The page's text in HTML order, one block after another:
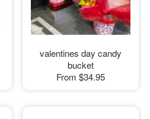
valentines day candy
bucket
From $34.95